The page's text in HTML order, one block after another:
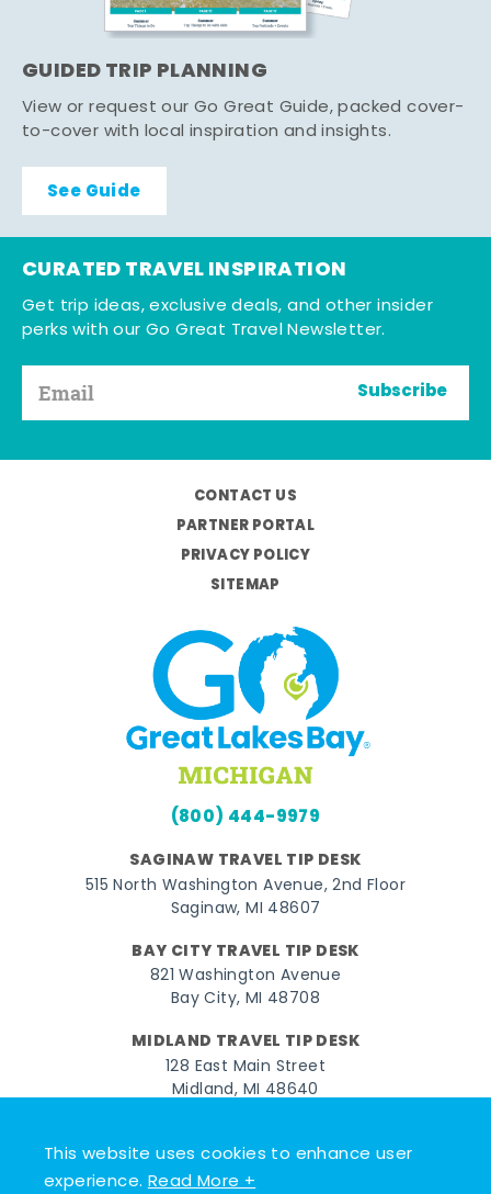
This website uses cookies to enhance user
experience.Read More +
GUIDED TRIP PLANNING
View or request our Go Great Guide, packed cover-
to-cover with local inspiration and insights.
See Guide
CURATED TRAVEL INSPIRATION
Get trip ideas, exclusive deals, and other insider
perks with our Go Great Travel Newsletter.
Subscribe
CONTACT US
PARTNER PORTAL
PRIVACY POLICY
SITEMAP
(800) 444-9979
SAGINAW TRAVEL TIP DESK
515 North Washington Avenue, 2nd Floor
Saginaw, MI 48607
BAY CITY TRAVEL TIP DESK
821 Washington Avenue
Bay City, MI 48708
MIDLAND TRAVEL TIP DESK
128 East Main Street
Midland, MI 48640
FacebookInstagram
TwitterYouTubePinterest
TikTok
© 2026 Go Great Lakes Bay. All rights reserved.